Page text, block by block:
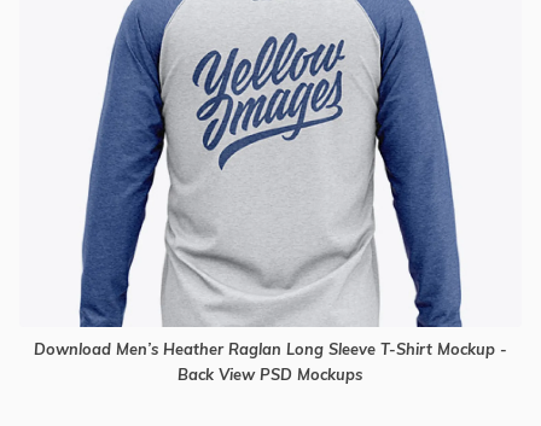
Download Men’s Heather Raglan Long Sleeve T-Shirt Mockup -
Back View PSD Mockups